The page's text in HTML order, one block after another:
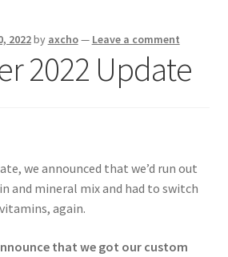
2022by axcho— Leave a comment
2022 Update
we announced that we’d run out
and mineral mix and had to switch
again.
that we got our custom